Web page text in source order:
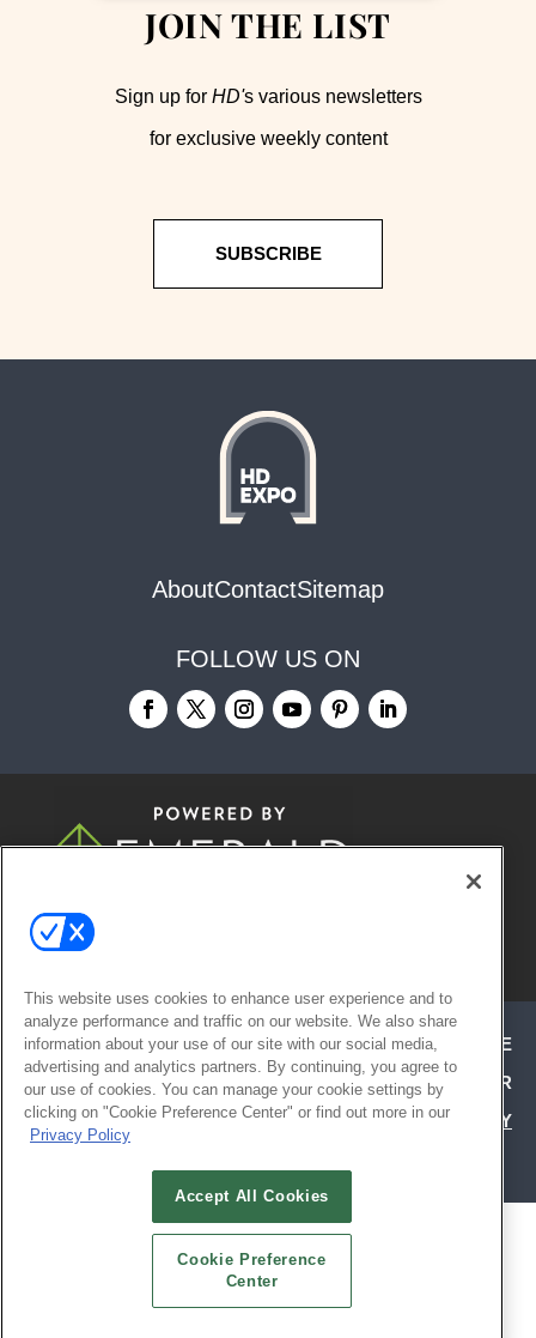
JOIN THE LIST
Sign up for HD's various newsletters
for exclusive weekly content
SUBSCRIBE
AboutContactSitemap
FOLLOW US ON
© 2026
ABOUT CAREERS AUTHORIZED SERVICE
PROVIDERS
EVENT STANDARDS OF CONDUCT
YOUR
PRIVACY CHOICES
TERMS OF USE
PRIVACY
ALSO OF INTEREST
ATTEND TODAY | HOSPITALITY DESIGN
EXHIBIT WITH CONFIDENCE | HD EXPO
This website uses cookies to enhance user experience and to
analyze performance and traffic on our website. We also share
information about your use of our site with our social media,
advertising and analytics partners. By continuing, you agree to
our use of cookies. You can manage your cookie settings by
clicking on "Cookie Preference Center" or find out more in our
Privacy Policy
Accept All Cookies
Cookie Preference
Center